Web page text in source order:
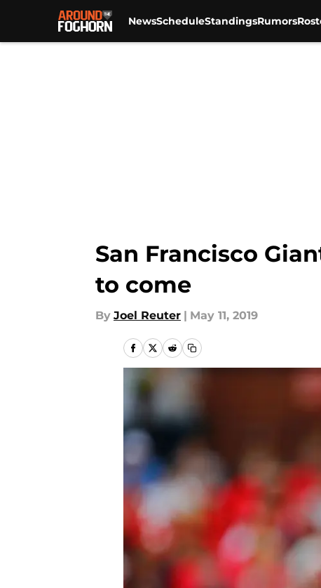
NewsScheduleStandingsRumors
San Francisco
to come
By Joel Reuter | May 11, 2019